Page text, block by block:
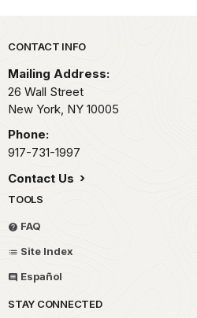
Park footer
CONTACT INFO
Mailing Address:
26 Wall Street
New York, NY 10005
Phone:
917-731-1997
Contact Us
TOOLS
FAQ
Site Index
Español
STAY CONNECTED